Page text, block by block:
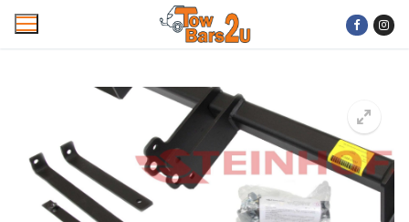
Skip
Mobile Towbar Fitting
Areas